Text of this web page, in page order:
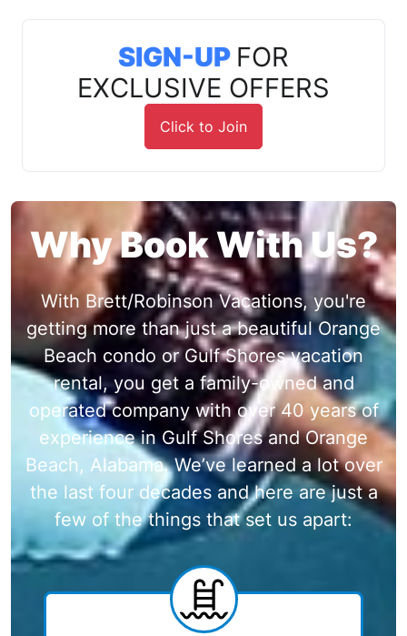
SIGN-UP FOR
EXCLUSIVE OFFERS
Click to Join
Why Book With Us?
With Brett/Robinson Vacations, you're
getting more than just a beautiful Orange
Beach condo or Gulf Shores vacation
rental, you get a family-owned and
operated company with over 40 years of
experience in Gulf Shores and Orange
Beach, Alabama. We’ve learned a lot over
the last four decades and here are just a
few of the things that set us apart: